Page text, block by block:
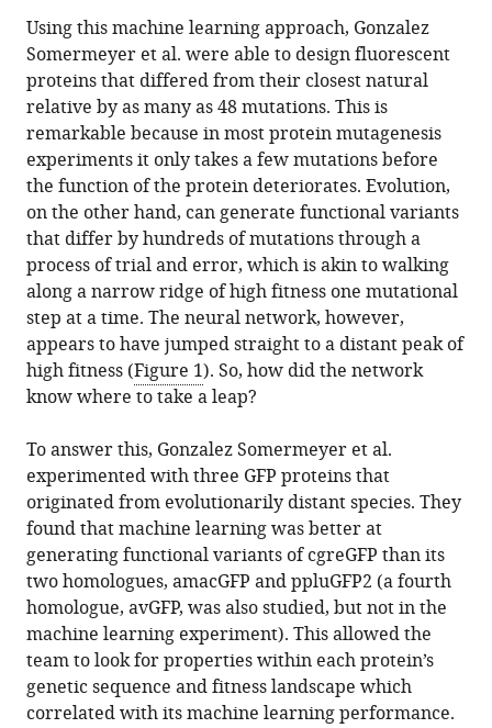
Using this machine learning approach, Gonzalez
Somermeyer et al. were able to design fluorescent
proteins that differed from their closest natural
relative by as many as 48 mutations. This is
remarkable because in most protein mutagenesis
experiments it only takes a few mutations before
the function of the protein deteriorates. Evolution,
on the other hand, can generate functional variants
that differ by hundreds of mutations through a
process of trial and error, which is akin to walking
along a narrow ridge of high fitness one mutational
step at a time. The neural network, however,
appears to have jumped straight to a distant peak of
high fitness (Figure 1). So, how did the network
know where to take a leap?
To answer this, Gonzalez Somermeyer et al.
experimented with three GFP proteins that
originated from evolutionarily distant species. They
found that machine learning was better at
generating functional variants of cgreGFP than its
two homologues, amacGFP and ppluGFP2 (a fourth
homologue, avGFP, was also studied, but not in the
machine learning experiment). This allowed the
team to look for properties within each protein’s
genetic sequence and fitness landscape which
correlated with its machine learning performance.